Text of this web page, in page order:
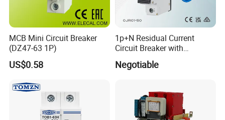
MCB Mini Circuit Breaker
(DZ47-63 1P)
US$0.58
1p+N Residual Current
Circuit Breaker with
Overload Protection RCBO
Negotiable